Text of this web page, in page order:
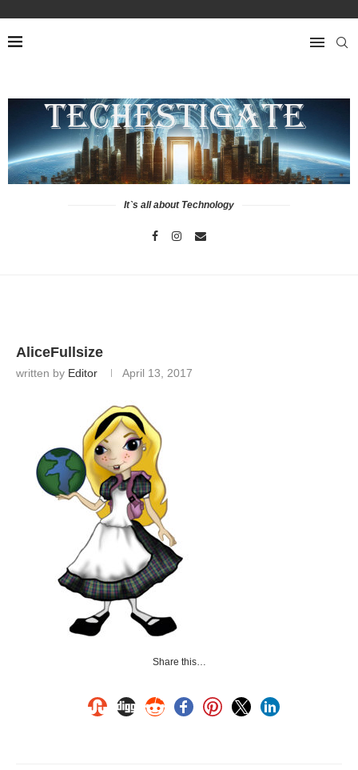
It`s all about Technology
AliceFullsize
written by Editor April 13, 2017
Share this…